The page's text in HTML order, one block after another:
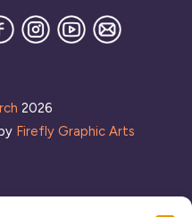
FacebookInstagram
YouTube
Join
our
2026
Firefly Graphic Arts